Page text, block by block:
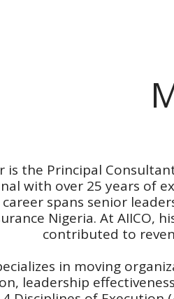
is the Principal
with over 25 years of
spans senior
Nigeria. At
contributed to
in moving
leadership